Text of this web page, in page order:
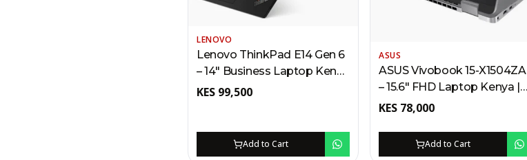
LENOVO
Lenovo ThinkPad E14 Gen 6
– 14" Business Laptop Kenya
| Intel Core Ultra 5,
KES 99,500
Add to Cart
ASUS
ASUS Vivobook 15-X1504ZA
– 15.6" FHD Laptop Kenya |
Intel Core i7, 512GB SSD,
Fingerprint Scanner,
Windows 11
KES 78,000
Add to Cart